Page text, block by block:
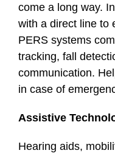
come a long way.
with a direct line to
PERS systems
tracking, fall
communication.
in case of
Assistive
Hearing aids,